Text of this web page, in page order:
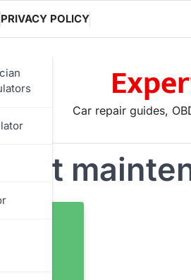
PRIVACY POLICY
Car repair guides,